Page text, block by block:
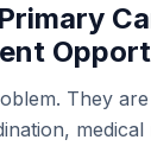
They
medical